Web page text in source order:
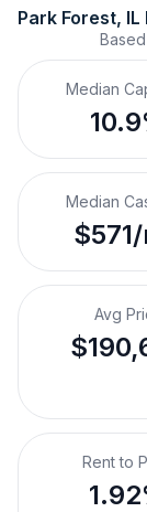
Park Forest, IL
Median
Median
Avg
Rent to